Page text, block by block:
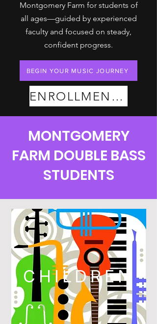
Montgomery Farm for students of
all ages—guided by experienced
faculty and focused on steady,
confident progress.
BEGIN YOUR MUSIC JOURNEY
ENROLLMENT PLANS
MONTGOMERY
FARM DOUBLE BASS
STUDENTS
CHILDREN